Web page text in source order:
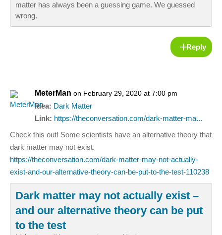
matter has always been a guessing game. We guessed
wrong.
Reply
MeterMan on February 29, 2020 at 7:00 pm
Idea: Dark Matter
Link: https://theconversation.com/dark-matter-ma...
Check this out! Some scientists have an alternative theory that
dark matter may not exist.
https://theconversation.com/dark-matter-may-not-actually-
exist-and-our-alternative-theory-can-be-put-to-the-test-110238
Dark matter may not actually exist –
and our alternative theory can be put
to the test